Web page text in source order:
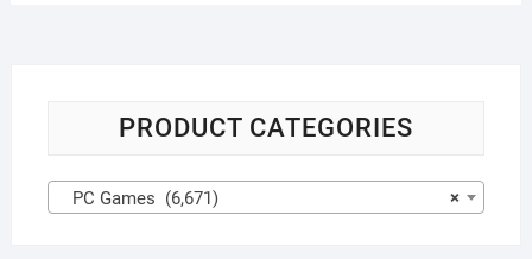
PRODUCT CATEGORIES
×
PC Games (6,671)